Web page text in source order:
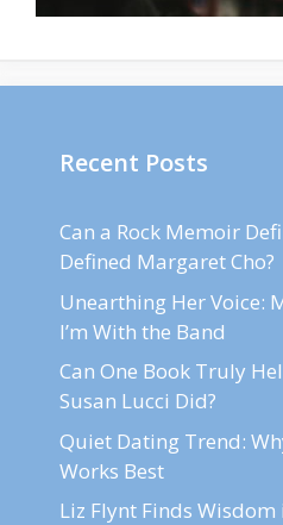
Recent Posts
Can a Rock Memoir
Defined Margaret Cho?
Unearthing Her Voice:
I’m With the Band
Can One Book Truly
Susan Lucci Did?
Quiet Dating Trend:
Works Best
Liz Flynt Finds Wisdom